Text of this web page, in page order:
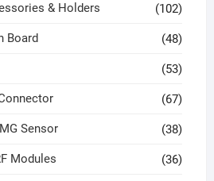
& Holders (102)
Board (48)
(53)
(67)
Sensor (38)
Modules (36)